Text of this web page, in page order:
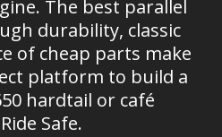
The best parallel
durability, classic
of cheap parts make
platform to build a
hardtail or café
Safe.